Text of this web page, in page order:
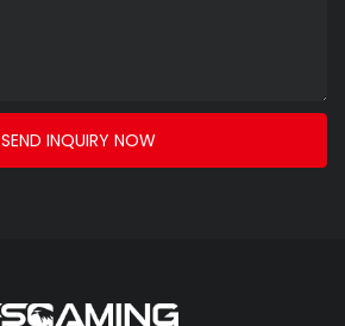
SEND INQUIRY NOW